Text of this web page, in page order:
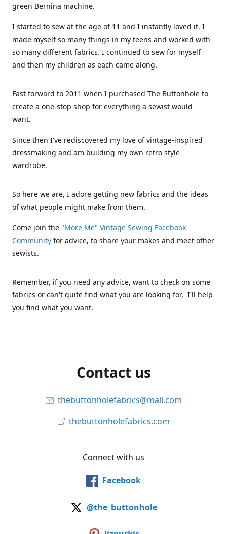
green Bernina machine.
I started to sew at the age of 11 and I instantly loved it. I
made myself so many things in my teens and worked with
so many different fabrics. I continued to sew for myself
and then my children as each came along.
Fast forward to 2011 when I purchased The Buttonhole to
create a one-stop shop for everything a sewist would
want.
Since then I've rediscovered my love of vintage-inspired
dressmaking and am building my own retro style
wardrobe.
So here we are, I adore getting new fabrics and the ideas
of what people might make from them.
Come join the "More Me" Vintage Sewing Facebook
Community for advice, to share your makes and meet other
sewists.
Remember, if you need any advice, want to check on some
fabrics or can't quite find what you are looking for, I'll help
you find what you want.
Contact us
thebuttonholefabrics@mail.com
thebuttonholefabrics.com
Connect with us
Facebook
@the_buttonhole